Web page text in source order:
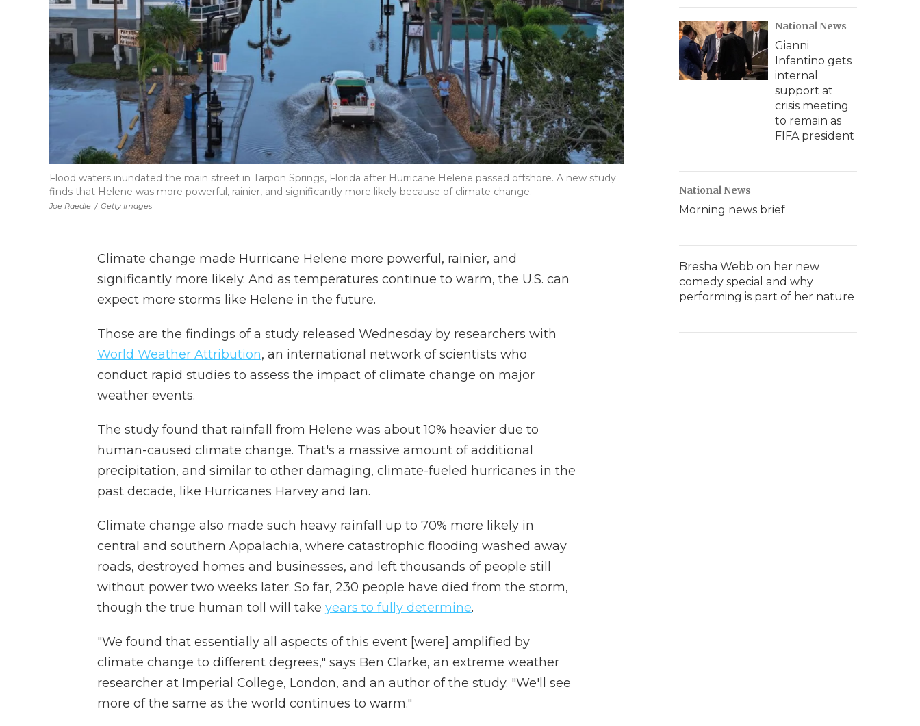
Joe Raedle / Getty Images
Flood waters inundated the main street in Tarpon Springs, Florida after Hurricane Helene passed offshore. A new study
finds that Helene was more powerful, rainier, and significantly more likely because of climate change.
Climate change made Hurricane Helene more powerful, rainier, and
significantly more likely. And as temperatures continue to warm, the U.S. can
expect more storms like Helene in the future.
Those are the findings of a study released Wednesday by researchers with
World Weather Attribution, an international network of scientists who
conduct rapid studies to assess the impact of climate change on major
weather events.
The study found that rainfall from Helene was about 10% heavier due to
human-caused climate change. That's a massive amount of additional
precipitation, and similar to other damaging, climate-fueled hurricanes in the
past decade, like Hurricanes Harvey and Ian.
Climate change also made such heavy rainfall up to 70% more likely in
central and southern Appalachia, where catastrophic flooding washed away
roads, destroyed homes and businesses, and left thousands of people still
without power two weeks later. So far, 230 people have died from the storm,
though the true human toll will take years to fully determine.
"We found that essentially all aspects of this event [were] amplified by
climate change to different degrees," says Ben Clarke, an extreme weather
researcher at Imperial College, London, and an author of the study. "We'll see
more of the same as the world continues to warm."
National News
Gianni
Infantino gets
internal
support at
crisis meeting
to remain as
FIFA president
National News
Morning news brief
Bresha Webb on her new
comedy special and why
performing is part of her nature